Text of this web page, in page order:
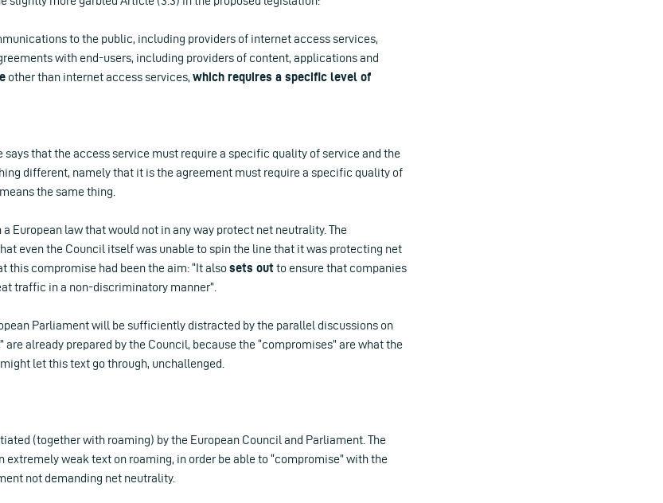
to the public, including providers of internet access services,
with end-users, including providers of content, applications and
other than internet access services, which requires a specific level of
says that the access service must require a specific quality of service and the
different, namely that it is the agreement must require a specific quality of
the same thing.
European law that would not in any way protect net neutrality. The
even the Council itself was unable to spin the line that it was protecting net
this compromise had been the aim: “It alsosets outto ensure that companies
traffic in a non-discriminatory manner”.
Parliament will be sufficiently distracted by the parallel discussions on
are already prepared by the Council, because the “compromises” are what the
let this text go through, unchallenged.
(together with roaming) by the European Council and Parliament. The
extremely weak text on roaming, in order be able to “compromise” with the
not demanding net neutrality.